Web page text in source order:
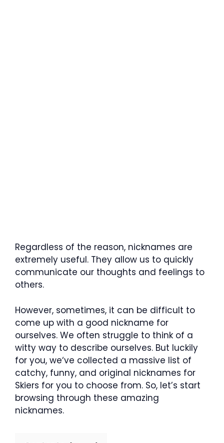
Regardless of the reason, nicknames are
extremely useful. They allow us to quickly
communicate our thoughts and feelings to
others.
However, sometimes, it can be difficult to
come up with a good nickname for
ourselves. We often struggle to think of a
witty way to describe ourselves. But luckily
for you, we‘ve collected a massive list of
catchy, funny, and original nicknames for
Skiers for you to choose from. So, let’s start
browsing through these amazing
nicknames.